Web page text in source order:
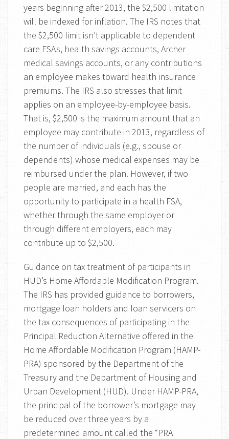
years beginning after 2013, the $2,500 limitation
will be indexed for inflation. The IRS notes that
the $2,500 limit isn’t applicable to dependent
care FSAs, health savings accounts, Archer
medical savings accounts, or any contributions
an employee makes toward health insurance
premiums. The IRS also stresses that limit
applies on an employee-by-employee basis.
That is, $2,500 is the maximum amount that an
employee may contribute in 2013, regardless of
the number of individuals (e.g., spouse or
dependents) whose medical expenses may be
reimbursed under the plan. However, if two
people are married, and each has the
opportunity to participate in a health FSA,
whether through the same employer or
through different employers, each may
contribute up to $2,500.
Guidance on tax treatment of participants in
HUD’s Home Affordable Modification Program.
The IRS has provided guidance to borrowers,
mortgage loan holders and loan servicers on
the tax consequences of participating in the
Principal Reduction Alternative offered in the
Home Affordable Modification Program (HAMP-
PRA) sponsored by the Department of the
Treasury and the Department of Housing and
Urban Development (HUD). Under HAMP-PRA,
the principal of the borrower’s mortgage may
be reduced over three years by a
predetermined amount called the “PRA